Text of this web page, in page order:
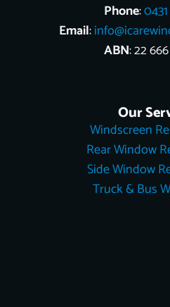
Phone:
Email:
ABN: 22
Our
Windscreen
Rear Window
Side Window
Truck & Bus